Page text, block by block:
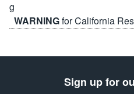
WARNINGfor California
Sign up for